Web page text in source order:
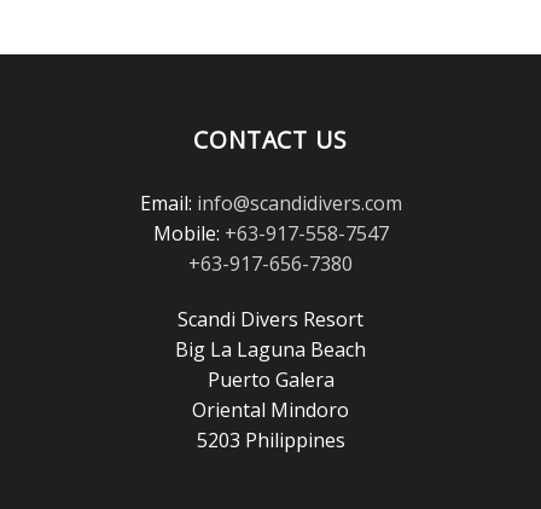
CONTACT US
Email: info@scandidivers.com
Mobile: +63-917-558-7547
+63-917-656-7380
Scandi Divers Resort
Big La Laguna Beach
Puerto Galera
Oriental Mindoro
5203 Philippines